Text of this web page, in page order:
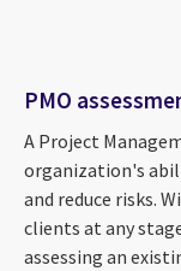
PMO
A Project
organization's
and reduce risks.
clients at any
assessing an